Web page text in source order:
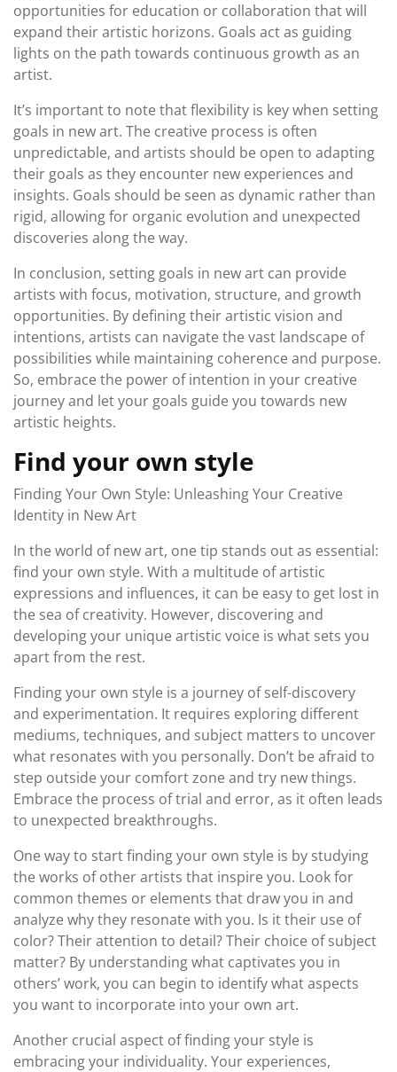
opportunities for education or collaboration that will
expand their artistic horizons. Goals act as guiding
lights on the path towards continuous growth as an
artist.
It’s important to note that flexibility is key when setting
goals in new art. The creative process is often
unpredictable, and artists should be open to adapting
their goals as they encounter new experiences and
insights. Goals should be seen as dynamic rather than
rigid, allowing for organic evolution and unexpected
discoveries along the way.
In conclusion, setting goals in new art can provide
artists with focus, motivation, structure, and growth
opportunities. By defining their artistic vision and
intentions, artists can navigate the vast landscape of
possibilities while maintaining coherence and purpose.
So, embrace the power of intention in your creative
journey and let your goals guide you towards new
artistic heights.
Find your own style
Finding Your Own Style: Unleashing Your Creative
Identity in New Art
In the world of new art, one tip stands out as essential:
find your own style. With a multitude of artistic
expressions and influences, it can be easy to get lost in
the sea of creativity. However, discovering and
developing your unique artistic voice is what sets you
apart from the rest.
Finding your own style is a journey of self-discovery
and experimentation. It requires exploring different
mediums, techniques, and subject matters to uncover
what resonates with you personally. Don’t be afraid to
step outside your comfort zone and try new things.
Embrace the process of trial and error, as it often leads
to unexpected breakthroughs.
One way to start finding your own style is by studying
the works of other artists that inspire you. Look for
common themes or elements that draw you in and
analyze why they resonate with you. Is it their use of
color? Their attention to detail? Their choice of subject
matter? By understanding what captivates you in
others’ work, you can begin to identify what aspects
you want to incorporate into your own art.
Another crucial aspect of finding your style is
embracing your individuality. Your experiences,